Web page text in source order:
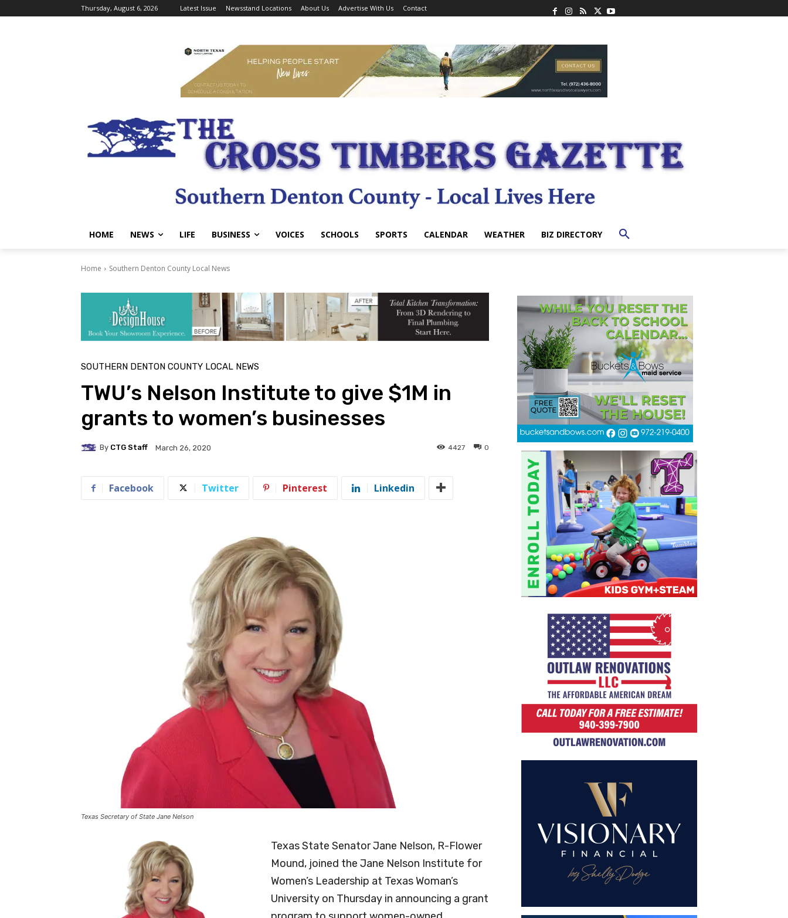
Thursday, August 6, 2026 Latest Issue Newsstand Locations About Us Advertise With Us Contact
HOME NEWS LIFE BUSINESS VOICES SCHOOLS SPORTS CALENDAR WEATHER BIZ DIRECTORY
Home Southern Denton County Local News
SOUTHERN DENTON COUNTY LOCAL NEWS
TWU’s Nelson Institute to give $1M in
grants to women’s businesses
By CTG Staff March 26, 2020 0
4427
Facebook Twitter Pinterest Linkedin
Texas Secretary of State Jane Nelson
Texas State Senator Jane Nelson, R-Flower
Mound, joined the Jane Nelson Institute for
Women’s Leadership at Texas Woman’s
University on Thursday in announcing a grant